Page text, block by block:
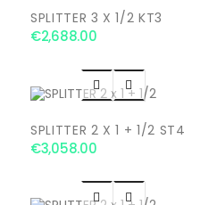
SPLITTER 3 X 1/2 KT3
€2,688.00
 
SPLITTER 2 X 1 + 1/2 ST4
€3,058.00
 